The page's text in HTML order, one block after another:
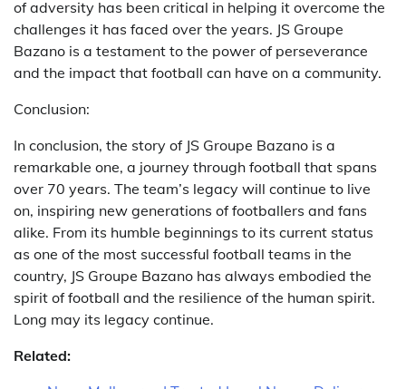
of adversity has been critical in helping it overcome the
challenges it has faced over the years. JS Groupe
Bazano is a testament to the power of perseverance
and the impact that football can have on a community.
Conclusion:
In conclusion, the story of JS Groupe Bazano is a
remarkable one, a journey through football that spans
over 70 years. The team’s legacy will continue to live
on, inspiring new generations of footballers and fans
alike. From its humble beginnings to its current status
as one of the most successful football teams in the
country, JS Groupe Bazano has always embodied the
spirit of football and the resilience of the human spirit.
Long may its legacy continue.
Related: